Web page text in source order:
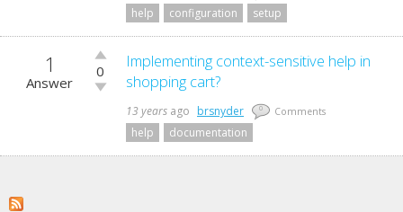
help configuration setup
1
Answer
Vote
up!
0
Vote
down!
Implementing context-sensitive help in
shopping cart?
13 years ago brsnyder 0 Comments
help documentation